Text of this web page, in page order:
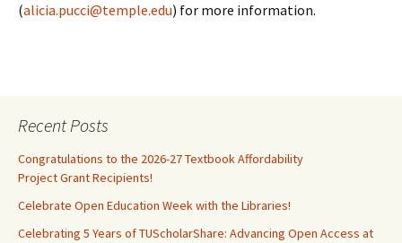
(alicia.pucci@temple.edu) for more information.
Recent Posts
Congratulations to the 2026-27 Textbook Affordability
Project Grant Recipients!
Celebrate Open Education Week with the Libraries!
Celebrating 5 Years of TUScholarShare: Advancing Open Access at